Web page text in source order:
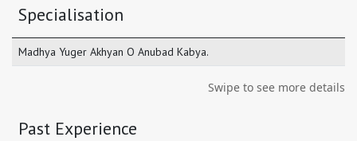
Specialisation
Madhya Yuger Akhyan O Anubad Kabya.
Swipe to see more details
Past Experience